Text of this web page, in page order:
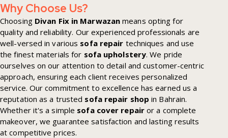
Why Choose Us?
Choosing Divan Fix in Marwazan means opting for
quality and reliability. Our experienced professionals are
well-versed in various sofa repair techniques and use
the finest materials for sofa upholstery. We pride
ourselves on our attention to detail and customer-centric
approach, ensuring each client receives personalized
service. Our commitment to excellence has earned us a
reputation as a trusted sofa repair shop in Bahrain.
Whether it's a simple sofa cover repairor a complete
makeover, we guarantee satisfaction and lasting results
at competitive prices.